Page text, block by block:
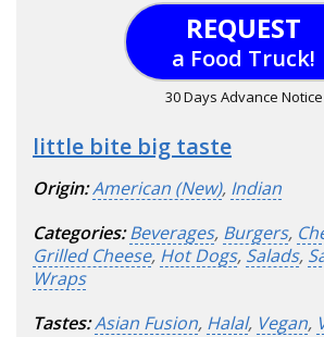
REQUEST
a Food Truck!
30 Days Advance Notice
little bite big taste
Origin:American (New), Indian
Categories: Beverages, Burgers,
Grilled Cheese, Hot Dogs, Salads,
Wraps
Tastes:Asian Fusion, Halal, Vegan,